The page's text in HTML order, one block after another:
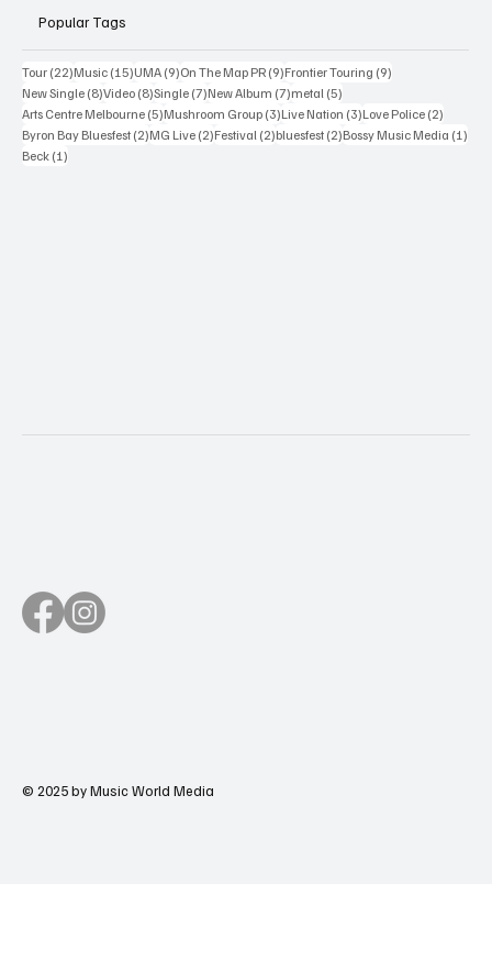
Popular Tags
Tour (22)22 posts
Music (15)15 posts
UMA (9)9 posts
On The Map PR (9)9 posts
Frontier Touring (9)
New Single (8)8 posts
Video (8)8 posts
Single (7)7 posts
New Album (7)7 posts
metal (5)
Arts Centre Melbourne (5)5 posts
Mushroom Group (3)3 posts
Live Nation (3)3 posts
Love Police (2)
Byron Bay Bluesfest (2)2 posts
MG Live (2)2 posts
Festival (2)2 posts
bluesfest (2)2 posts
Bossy Music Media (1)
Beck (1)
© 2025 by Music World Media